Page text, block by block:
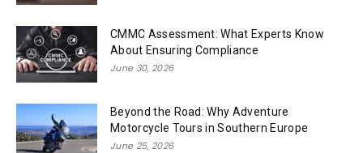
CMMC Assessment: What Experts Know
About Ensuring Compliance
June 30, 2026
Beyond the Road: Why Adventure
Motorcycle Tours in Southern Europe
June 25, 2026